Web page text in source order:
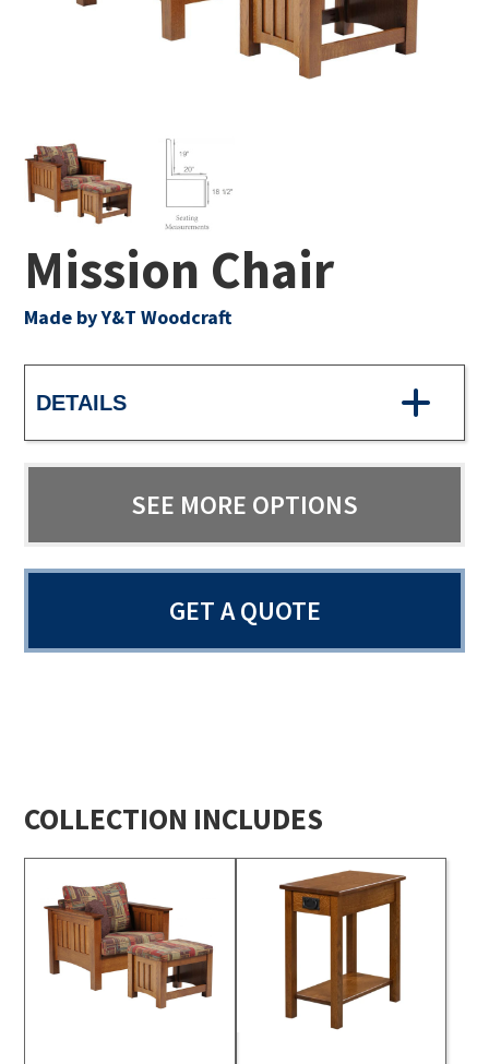
Mission Chair
Made by Y&T Woodcraft
DETAILS
SEE MORE OPTIONS
GET A QUOTE
COLLECTION INCLUDES